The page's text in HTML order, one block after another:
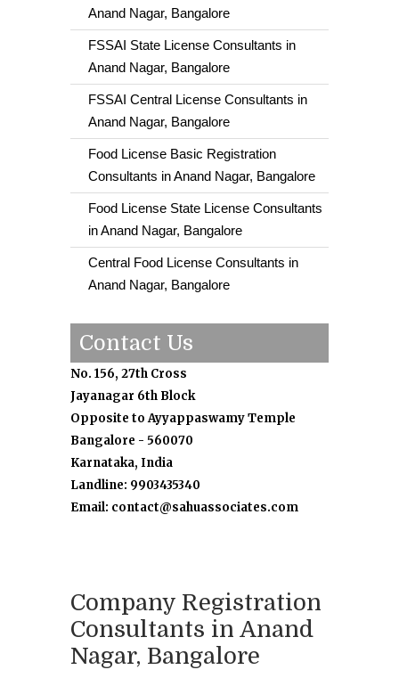
Anand Nagar, Bangalore
FSSAI State License Consultants in
Anand Nagar, Bangalore
FSSAI Central License Consultants in
Anand Nagar, Bangalore
Food License Basic Registration
Consultants in Anand Nagar, Bangalore
Food License State License Consultants
in Anand Nagar, Bangalore
Central Food License Consultants in
Anand Nagar, Bangalore
Contact Us
No. 156, 27th Cross
Jayanagar 6th Block
Opposite to Ayyappaswamy Temple
Bangalore - 560070
Karnataka, India
Landline: 9903435340
Email: contact@sahuassociates.com
Company Registration
Consultants in Anand
Nagar, Bangalore